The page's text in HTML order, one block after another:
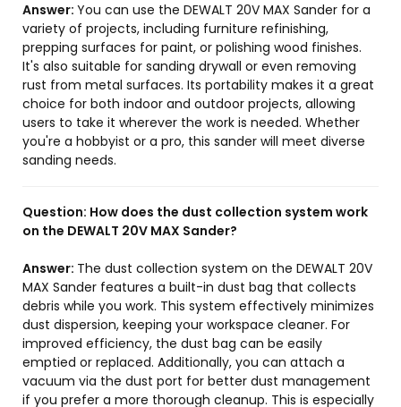
Answer: You can use the DEWALT 20V MAX Sander for a
variety of projects, including furniture refinishing,
prepping surfaces for paint, or polishing wood finishes.
It's also suitable for sanding drywall or even removing
rust from metal surfaces. Its portability makes it a great
choice for both indoor and outdoor projects, allowing
users to take it wherever the work is needed. Whether
you're a hobbyist or a pro, this sander will meet diverse
sanding needs.
Question: How does the dust collection system work
on the DEWALT 20V MAX Sander?
Answer: The dust collection system on the DEWALT 20V
MAX Sander features a built-in dust bag that collects
debris while you work. This system effectively minimizes
dust dispersion, keeping your workspace cleaner. For
improved efficiency, the dust bag can be easily
emptied or replaced. Additionally, you can attach a
vacuum via the dust port for better dust management
if you prefer a more thorough cleanup. This is especially